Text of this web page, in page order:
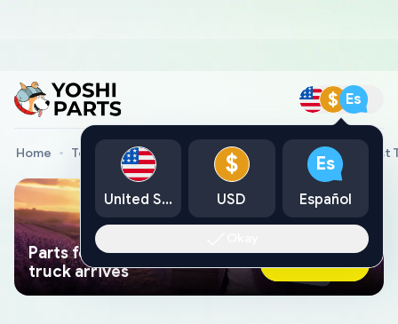
$ Es
Home Toyota Genuine Parts Converter Assy, W/Catalyst
Parts found faster than a tow
truck arrives
Ask AI Now
United States
$
USD
Es
Español